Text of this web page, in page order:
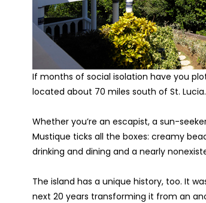
If months of social isolation have you
located about 70 miles south of St. Lucia.
Whether you’re an escapist, a sun-
Mustique ticks all the boxes: creamy
drinking and dining and a nearly
The island has a unique history, too. It
next 20 years transforming it from an